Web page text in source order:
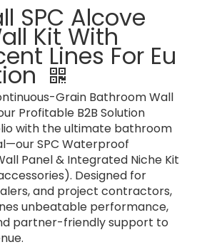
SPC Alcove
Kit With
Lines For Eu
Grain Bathroom Wall
Profitable B2B Solution
with the ultimate bathroom
SPC Waterproof
Panel & Integrated Niche Kit
Designed for
and project contractors,
unbeatable performance,
partner-friendly support to